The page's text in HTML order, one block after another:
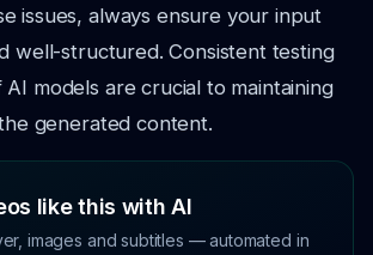
issues, always ensure your input
well-structured. Consistent testing
models are crucial to maintaining
generated content.
like this with AI
images and subtitles — automated in